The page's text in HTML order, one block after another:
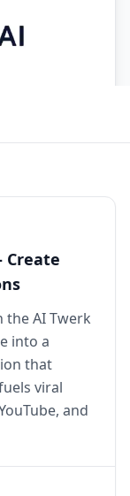
Create
the AI Twerk
into a
that
viral
and